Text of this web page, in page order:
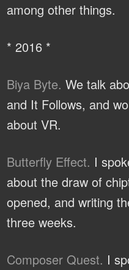
among other things.
* 2016 *
Biya Byte. We talk
and It Follows, and
about VR.
Butterfly Effect. I
about the draw of
opened, and writing
three weeks.
Composer Quest. I